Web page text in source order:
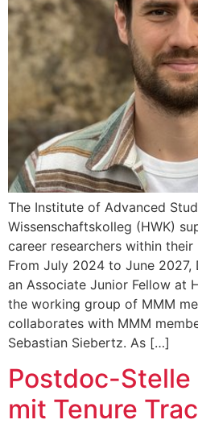
The Institute of Advanced
Wissenschaftskolleg (HWK)
career researchers within
From July 2024 to June 2027,
an Associate Junior Fellow at
the working group of MMM
collaborates with MMM
Sebastian Siebertz. As […]
Postdoc-Stelle
mit Tenure